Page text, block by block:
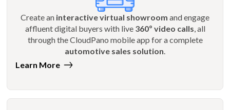
Create an interactive virtual showroom and engage
affluent digital buyers with live 360º video calls, all
through the CloudPano mobile app for a complete
automotive sales solution.
Learn More